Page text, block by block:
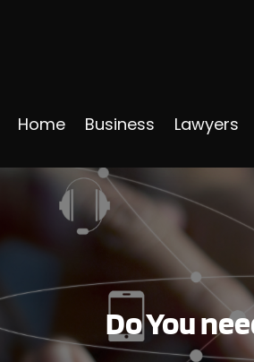
Home Business Lawyers
Do You